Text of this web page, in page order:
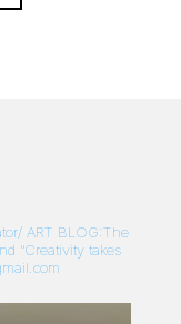
ART BLOG:The
“Creativity takes